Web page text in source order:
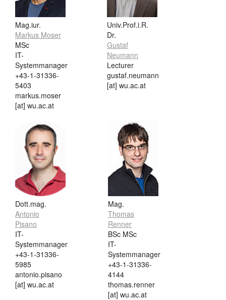
Mag.iur.
Markus Moser
MSc
IT-
Systemmanager
+43-1-31336-
5403
markus.moser
[at] wu.ac.at
Univ.Prof.i.R.
Dr.
Gustaf
Neumann
Lecturer
gustaf.neumann
[at] wu.ac.at
Dott.mag.
Antonio
Pisano
IT-
Systemmanager
+43-1-31336-
5985
antonio.pisano
[at] wu.ac.at
Mag.
Thomas
Renner
BSc MSc
IT-
Systemmanager
+43-1-31336-
4144
thomas.renner
[at] wu.ac.at